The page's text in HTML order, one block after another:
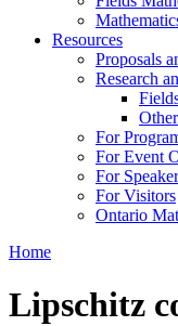
Resources
Proposals
Research
For
For Event
For
For Visitors
Ontario
Home
Lipschitz